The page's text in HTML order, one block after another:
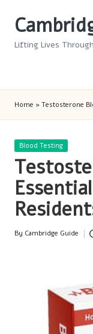
Lifting Lives
Home » Testosterone
Posted
Blood Testing
Posted
By Cambridge Guide